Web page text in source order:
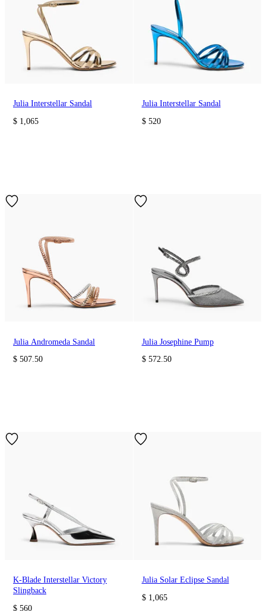
Julia Interstellar Sandal
$ 1,065
Julia Interstellar Sandal
$ 520
Julia Andromeda Sandal
$ 507.50
Julia Josephine Pump
$ 572.50
K-Blade Interstellar Victory
Slingback
$ 560
Julia Solar Eclipse Sandal
$ 1,065